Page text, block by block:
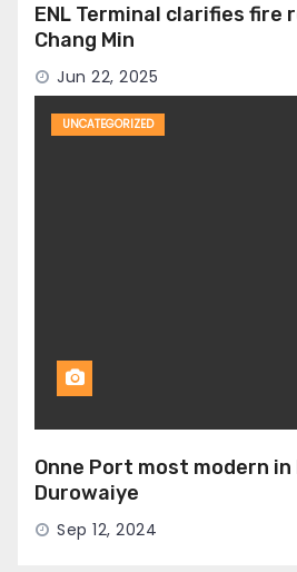
ENL Terminal clarifies fire
Chang Min
Jun 22, 2025
UNCATEGORIZED
Onne Port most modern in
Durowaiye
Sep 12, 2024